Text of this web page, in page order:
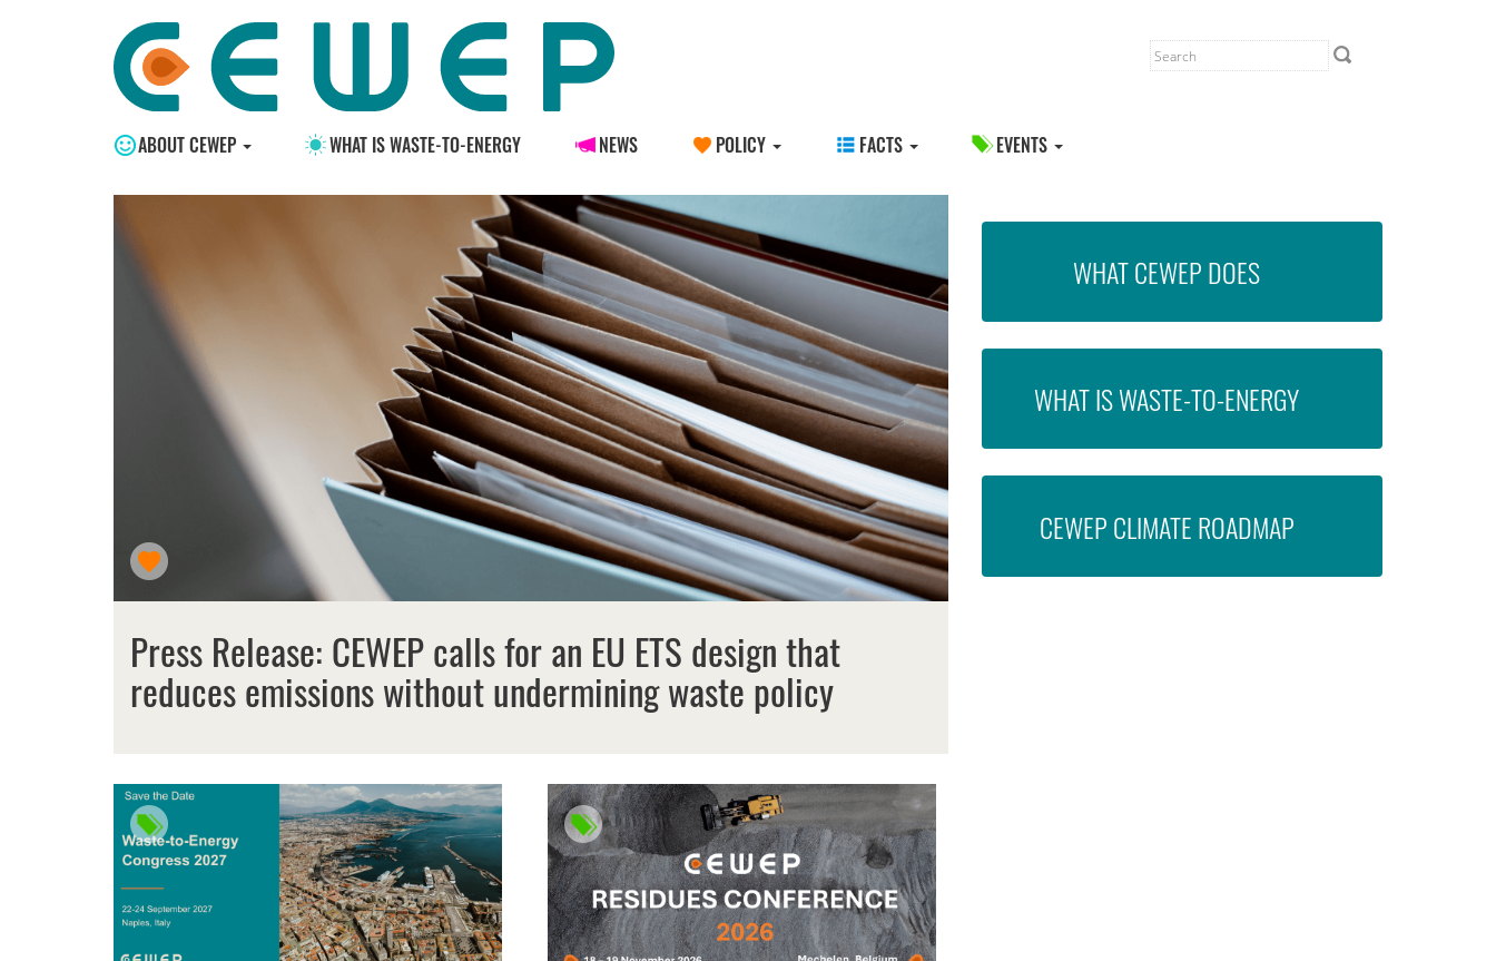
ABOUT CEWEP WHAT IS WASTE-TO-ENERGY NEWS POLICY FACTS EVENTS
WHAT CEWEP DOES
WHAT IS WASTE-TO-ENERGY
CEWEP CLIMATE ROADMAP
Press Release: CEWEP calls for an EU ETS design that
reduces emissions without undermining waste policy